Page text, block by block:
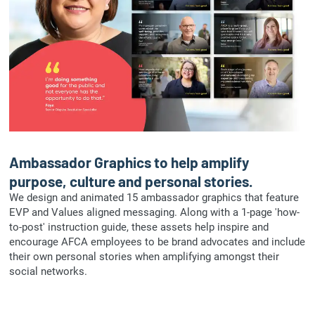
Ambassador Graphics to help amplify
purpose, culture and personal stories.
We design and animated 15 ambassador graphics that feature
EVP and Values aligned messaging. Along with a 1-page 'how-
to-post' instruction guide, these assets help inspire and
encourage AFCA employees to be brand advocates and include
their own personal stories when amplifying amongst their
social networks.